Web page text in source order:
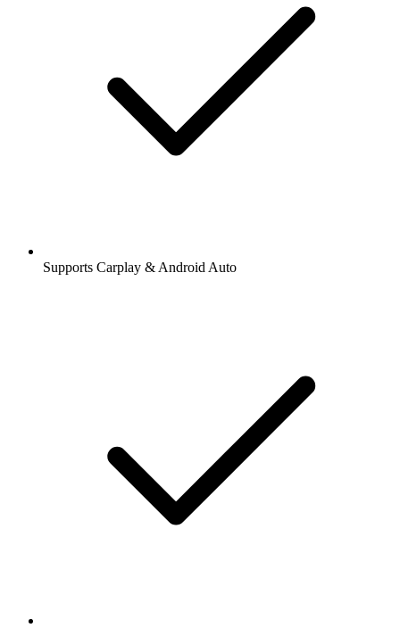
Supports Carplay & Android Auto